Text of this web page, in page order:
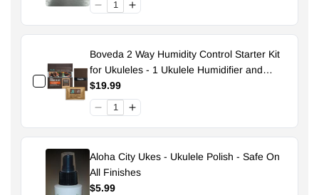
Boveda 2 Way Humidity Control Starter Kit
for Ukuleles - 1 Ukulele Humidifier and
Pouch - 49% Size 70
$19.99
Aloha City Ukes - Ukulele Polish - Safe On
All Finishes
$5.99